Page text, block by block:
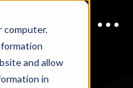
computer.
and allow
in